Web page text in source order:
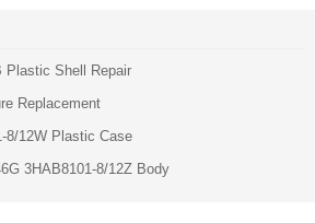
Plastic Shell Repair
Replacement
8/12W Plastic Case
3HAB8101-8/12Z Body